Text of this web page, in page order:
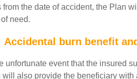
from the date of accident, the Plan
need.
Accidental burn benefit
unfortunate event that the insured
will also provide the beneficiary